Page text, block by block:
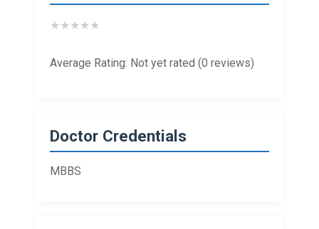
★★★★★
Average Rating: Not yet rated (0 reviews)
Doctor Credentials
MBBS